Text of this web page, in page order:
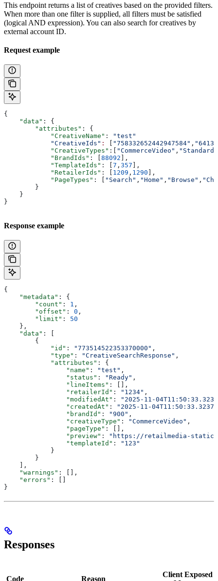
This endpoint returns a list of creatives based on the provided filters.
When more than one filter is supplied, all filters must be satisfied
(logical AND expression). You can also search for creatives by
external account ID.
Request example
{
    "data"
: {
        "attributes"
: {
            "CreativeName"
:
"test"
            "CreativeIds"
: "758332652442947584" ,
            "CreativeTypes"
:[ "CommerceVideo" ,
            "BrandIds"
: [ 88092 ],
            "TemplateIds"
: [ 7 , 357 ],
            "RetailerIds"
: [ 1209 , 1290 ],
            "PageTypes"
: [ "Search" , "Home" , "Browse" ,
        }
    }
}
Response example
{
    "metadata"
: {
        "count"
: 1 ,
        "offset"
: 0 ,
        "limit"
: 50
    },
    "data"
: [
        {
            "id"
: "773514522353370000" ,
            "type"
: "CreativeSearchResponse" ,
            "attributes"
: {
                "name"
: "test" ,
                "status"
: "Ready" ,
                "lineItems"
: [],
                "retailerId"
: "1234" ,
                "modifiedAt"
:
"2025-11-
                "createdAt"
:
"2025-11-
                "brandId"
: "900" ,
                "creativeType"
: "CommerceVideo" ,
                "pageType"
: [],
                "preview"
:
"https://retailmedia-
                "templateId"
:
"123"
            }
        }
    ],
    "warnings"
: [],
    "errors"
: []
}
Responses
Code Reason
Client Exposed